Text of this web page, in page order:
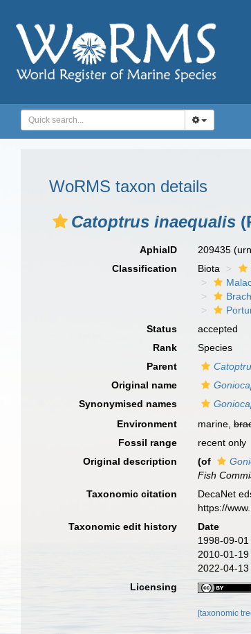
WoRMS taxon details
Catoptrus inaequalis
AphiaID 209435
Classification
Biota
Status
accepted
Rank
Species
Parent
Original name
Synonymised names
Environment
marine,
Fossil range
recent only
Original description
(of
Fish
Taxonomic citation DecaNet
https://
Taxonomic edit history
Date
1998-09-
2010-01-
2022-04-
Licensing
[taxonomic